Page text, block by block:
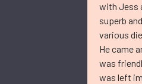
with Jess
superb
various
He came
was
was left